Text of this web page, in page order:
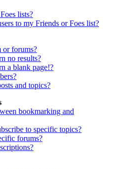
lists?
to my Friends or Foes list?
or forums?
no results?
a blank page!?
and topics?
bookmarking and
to specific topics?
forums?